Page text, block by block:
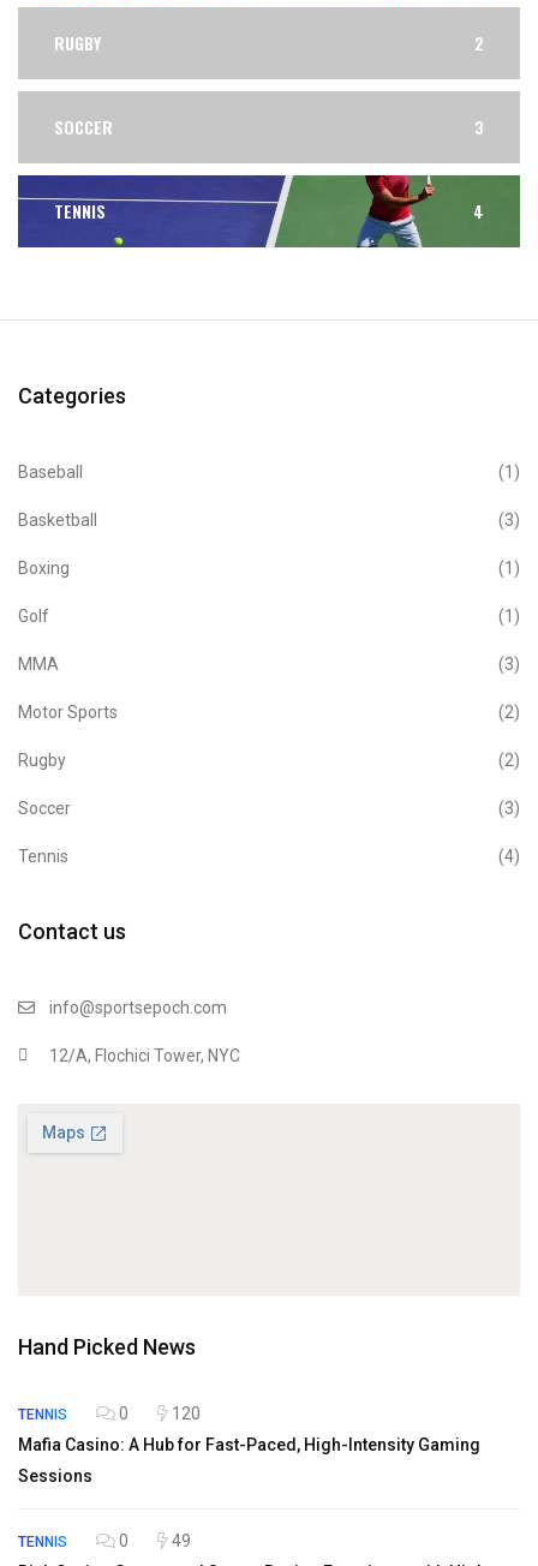
RUGBY 2
SOCCER 3
TENNIS 4
Categories
Baseball (1)
Basketball (3)
Boxing (1)
Golf (1)
MMA (3)
Motor Sports (2)
Rugby (2)
Soccer (3)
Tennis (4)
Contact us
info@sportsepoch.com
12/A, Flochici Tower, NYC
Hand Picked News
TENNIS 0
120
Mafia Casino: A Hub for Fast-Paced, High-Intensity Gaming
Sessions
TENNIS 0
49